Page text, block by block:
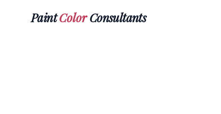
PaintColorConsultants